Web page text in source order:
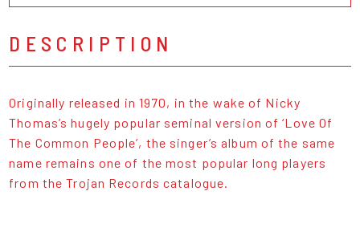
DESCRIPTION
Originally released in 1970, in the wake of Nicky
Thomas’s hugely popular seminal version of ‘Love Of
The Common People’, the singer’s album of the same
name remains one of the most popular long players
from the Trojan Records catalogue.